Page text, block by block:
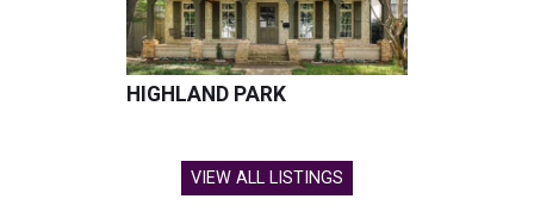
HIGHLAND PARK
VIEW ALL LISTINGS